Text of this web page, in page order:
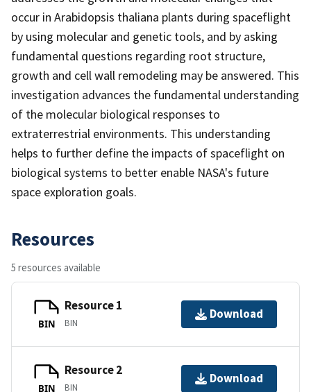
occur in Arabidopsis thaliana plants during spaceflight
by using molecular and genetic tools, and by asking
fundamental questions regarding root structure,
growth and cell wall remodeling may be answered. This
investigation advances the fundamental understanding
of the molecular biological responses to
extraterrestrial environments. This understanding
helps to further define the impacts of spaceflight on
biological systems to better enable NASA's future
space exploration goals.
Resources
5 resources available
BIN
Resource 1
BIN
Download
BIN
Resource 2
BIN
Download